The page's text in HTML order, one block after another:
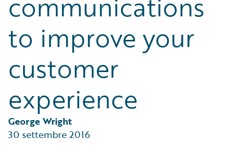
Partner Perspective
Technology
to improve your
customer
experience
George Wright
30 settembre 2016